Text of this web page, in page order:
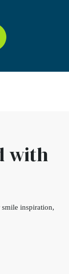
with
inspiration,